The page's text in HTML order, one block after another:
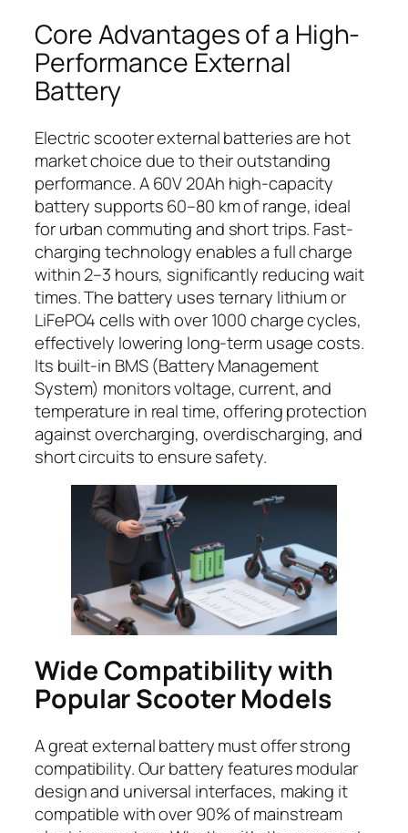
Core Advantages of a High-
Performance External
Battery
Electric scooter external batteries are hot
market choice due to their outstanding
performance. A 60V 20Ah high-capacity
battery supports 60–80 km of range, ideal
for urban commuting and short trips. Fast-
charging technology enables a full charge
within 2–3 hours, significantly reducing wait
times. The battery uses ternary lithium or
LiFePO4 cells with over 1000 charge cycles,
effectively lowering long-term usage costs.
Its built-in BMS (Battery Management
System) monitors voltage, current, and
temperature in real time, offering protection
against overcharging, overdischarging, and
short circuits to ensure safety.
Wide Compatibility with
Popular Scooter Models
A great external battery must offer strong
compatibility. Our battery features modular
design and universal interfaces, making it
compatible with over 90% of mainstream